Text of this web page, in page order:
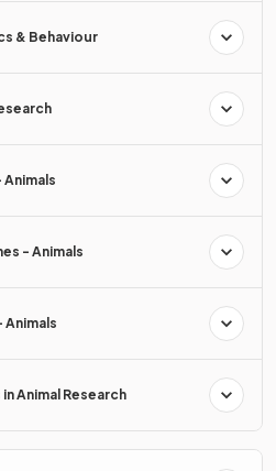
& Behaviour
Animals
- Animals
Animal Research